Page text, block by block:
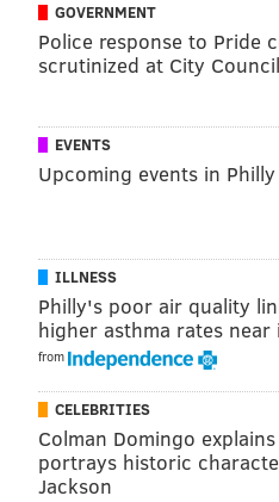
This content was generated
Events, not by the newsroom
PHILLYVOICE MEDIA
GOVERNMENT
Police response to Pride
scrutinized at City
EVENTS
Upcoming events in Philly
ILLNESS
Philly's poor air quality
higher asthma rates
from
CELEBRITIES
Colman Domingo
portrays historic
Jackson